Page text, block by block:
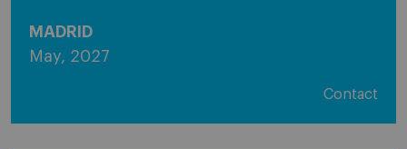
MADRID
May, 2027
Contact